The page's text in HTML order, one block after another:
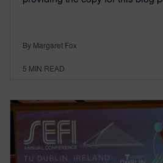
By Margaret Fox
5 MIN READ